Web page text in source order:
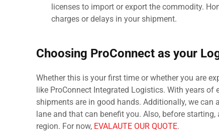
licenses to import or export the commodity.
charges or delays in your shipment.
Choosing ProConnect as your
Whether this is your first time or whether you are
like ProConnect Integrated Logistics. With years
shipments are in good hands. Additionally, we
lane and that can benefit you. Also, before
region. For now, EVALAUTE OUR QUOTE.